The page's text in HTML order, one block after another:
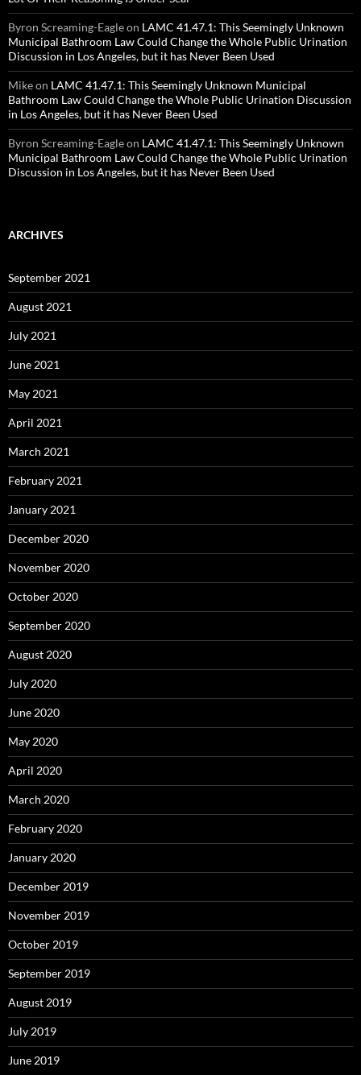
Byron Screaming-Eagleon LAMC 41.47.1: This Seemingly Unknown
Municipal Bathroom Law Could Change the Whole Public Urination
Discussion in Los Angeles, but it has Never Been Used
Mikeon LAMC 41.47.1: This Seemingly Unknown Municipal
Bathroom Law Could Change the Whole Public Urination Discussion
in Los Angeles, but it has Never Been Used
Byron Screaming-Eagleon LAMC 41.47.1: This Seemingly Unknown
Municipal Bathroom Law Could Change the Whole Public Urination
Discussion in Los Angeles, but it has Never Been Used
ARCHIVES
September 2021
August 2021
July 2021
June 2021
May 2021
April 2021
March 2021
February 2021
January 2021
December 2020
November 2020
October 2020
September 2020
August 2020
July 2020
June 2020
May 2020
April 2020
March 2020
February 2020
January 2020
December 2019
November 2019
October 2019
September 2019
August 2019
July 2019
June 2019